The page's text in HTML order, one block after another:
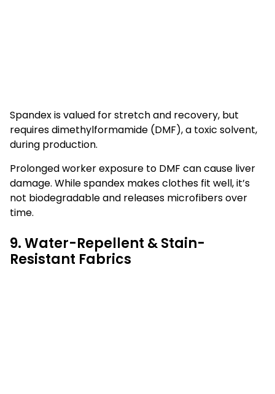
Spandex is valued for stretch and recovery, but
requires dimethylformamide (DMF), a toxic solvent,
during production.
Prolonged worker exposure to DMF can cause liver
damage. While spandex makes clothes fit well, it’s
not biodegradable and releases microfibers over
time.
9. Water-Repellent & Stain-
Resistant Fabrics